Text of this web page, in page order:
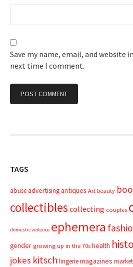
Save my name, email, and website
next time I comment.
TAGS
abuseadvertisingantiques Art beauty
collectibles collecting couples
domestic violence ephemera
gender growing up in the 70s health
jokes kitsch lingeriemagazines